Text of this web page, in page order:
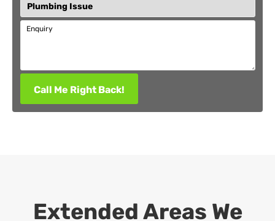
Enquiry
Call Me Right Back!
Extended Areas We